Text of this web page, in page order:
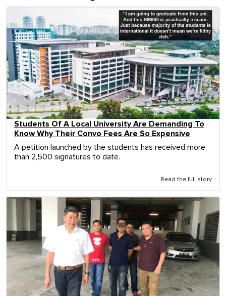
Students Of A Local University Are Demanding To
Know Why Their Convo Fees Are So Expensive
A petition launched by the students has received more
than 2,500 signatures to date.
Read the full story